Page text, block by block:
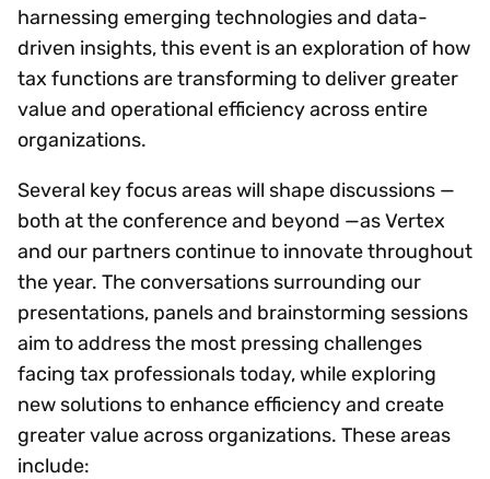
harnessing emerging technologies and data-
driven insights, this event is an exploration of how
tax functions are transforming to deliver greater
value and operational efficiency across entire
organizations.
Several key focus areas will shape discussions —
both at the conference and beyond —as Vertex
and our partners continue to innovate throughout
the year. The conversations surrounding our
presentations, panels and brainstorming sessions
aim to address the most pressing challenges
facing tax professionals today, while exploring
new solutions to enhance efficiency and create
greater value across organizations. These areas
include: